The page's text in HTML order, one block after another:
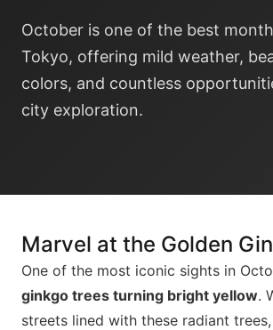
October is one of the best
Tokyo, offering mild weather,
colors, and countless
city exploration.
Marvel at the Golden
One of the most iconic sights in
ginkgo trees turning bright yellow.
streets lined with these radiant trees,